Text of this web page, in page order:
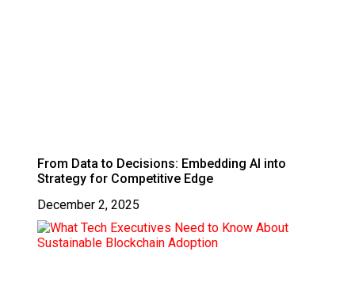
From Data to Decisions: Embedding AI into
Strategy for Competitive Edge
December 2, 2025